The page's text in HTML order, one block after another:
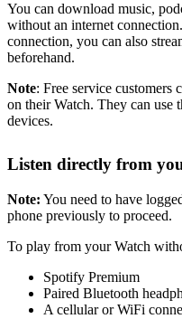
You can download music,
without an internet
connection, you can also
beforehand.
Note: Free service customers
on their Watch. They can use
devices.
Listen directly from
Note: You need to have
phone previously to proceed.
To play from your Watch
Spotify Premium
Paired Bluetooth
A cellular or WiFi